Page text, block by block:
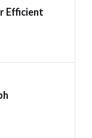
Efficient